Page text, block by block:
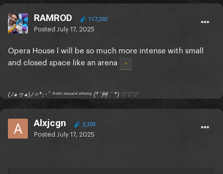
RAMROD 117,202
Posted July 17, 2025
Opera House l will be so much more intense with small
and closed space like an arena
(ﾉ◕ヮ◕)ﾉ✧*:･ﾟ ᶠʳᵒⁿᵗ ᵗᵒʷᵃʳᵈ ᵉⁿᵉᵐʸ (*´艸｀*) ♡♡♡
Alxjcgn 2,203
Posted July 17, 2025